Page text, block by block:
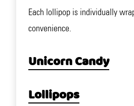
Each lollipop is individually
convenience.
Unicorn Candy
Lollipops